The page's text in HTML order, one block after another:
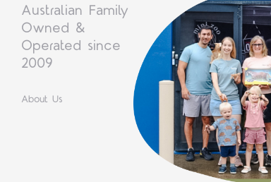
Australian Family
Owned &
Operated since
2009
About Us